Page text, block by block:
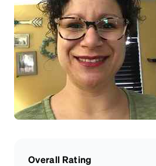
Overall Rating